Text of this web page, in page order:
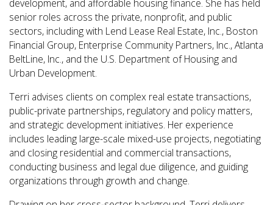
development, and affordable housing finance. She has held
senior roles across the private, nonprofit, and public
sectors, including with Lend Lease Real Estate, Inc., Boston
Financial Group, Enterprise Community Partners, Inc., Atlanta
BeltLine, Inc., and the U.S. Department of Housing and
Urban Development.
Terri advises clients on complex real estate transactions,
public-private partnerships, regulatory and policy matters,
and strategic development initiatives. Her experience
includes leading large-scale mixed-use projects, negotiating
and closing residential and commercial transactions,
conducting business and legal due diligence, and guiding
organizations through growth and change.